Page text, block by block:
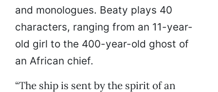
and monologues. Beaty plays 40
characters, ranging from an 11-year-
old girl to the 400-year-old ghost of
an African chief.
“The ship is sent by the spirit of an